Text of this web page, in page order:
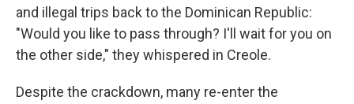
and illegal trips back to the Dominican Republic:
"Would you like to pass through? I'll wait for you on
the other side," they whispered in Creole.
Despite the crackdown, many re-enter the